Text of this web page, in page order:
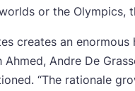
or the Olympics,
creates an
Andre De
“The rationale